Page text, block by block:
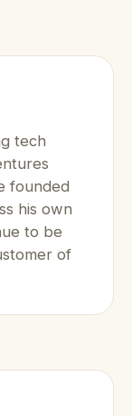
tech
founded
his own
to be
of